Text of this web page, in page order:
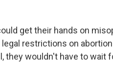
get their hands on
restrictions on
they wouldn't have to wait